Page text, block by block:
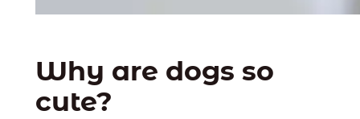
Why are dogs so
cute?